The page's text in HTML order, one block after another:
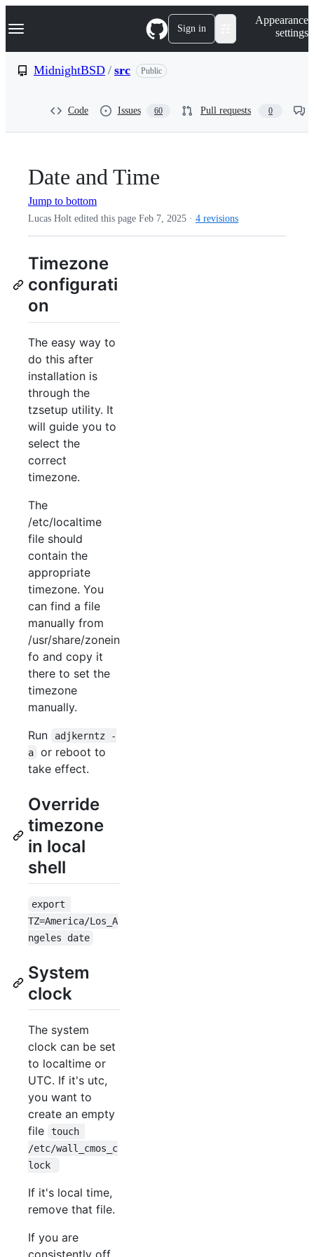
k
p
Navigation Menu Sign in
Appearance
settings
MidnightBSD / src Public
Code Issues 60 Pull requests 0
Date and Time
Jump to bottom
Lucas Holt edited this page Feb 7, 2025 · 4 revisions
Timezone
configurati
on
The easy way to
do this after
installation is
through the
tzsetup utility. It
will guide you to
select the
correct
timezone.
The
/etc/localtime
file should
contain the
appropriate
timezone. You
can find a file
manually from
/usr/share/zonein
fo and copy it
there to set the
timezone
manually.
Run
adjkerntz -
a
or reboot to
take effect.
Override
timezone
in local
shell
export
TZ=America/Los_A
ngeles date
System
clock
The system
clock can be set
to localtime or
UTC. If it's utc,
you want to
create an empty
file
touch
/etc/wall_cmos_c
lock
If it's local time,
remove that file.
If you are
consistently off